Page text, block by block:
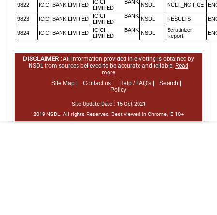
9822 ICICI BANK LIMITED
ICICI BANK
LIMITED
NSDL NCLT_NOTICE
9823 ICICI BANK LIMITED
ICICI BANK
LIMITED
NSDL RESULTS
9824 ICICI BANK LIMITED
ICICI BANK
LIMITED
NSDL
Scrutinizer
Report
DISCLAIMER : All information provided in e-Voting is obtained by
NSDL from sources believed to be accurate and reliable. Read
more
Site Map |
Contact us | Help / FAQ's |
Search |
Policy
Site Update Date : 15-Oct-2021
2019 NSDL. All rights Reserved. Best viewed in Chrome, IE 10+